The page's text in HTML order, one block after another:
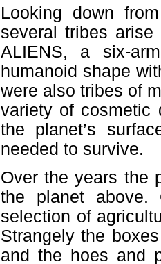
Looking down
several tribes
ALIENS, a six-
humanoid shape
were also tribes of
variety of cosmetic
the planet’s
needed to survive.
Over the years the
the planet above.
selection of
Strangely the
and the hoes and